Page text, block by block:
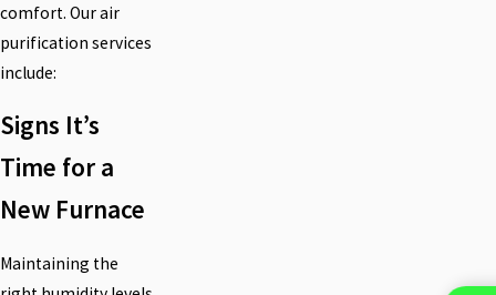
comfort. Our air
purification services
include:
Signs It’s
Time for a
New Furnace
Maintaining the